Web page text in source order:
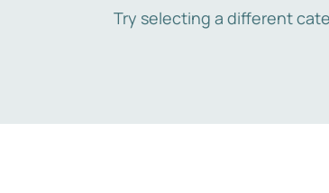
Try selecting a different